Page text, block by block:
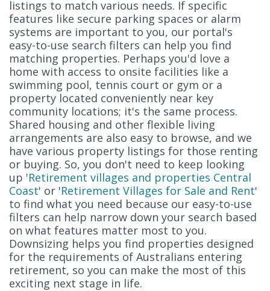
listings to match various needs. If specific
features like secure parking spaces or alarm
systems are important to you, our portal's
easy-to-use search filters can help you find
matching properties. Perhaps you'd love a
home with access to onsite facilities like a
swimming pool, tennis court or gym or a
property located conveniently near key
community locations; it's the same process.
Shared housing and other flexible living
arrangements are also easy to browse, and we
have various property listings for those renting
or buying. So, you don't need to keep looking
up 'Retirement villages and properties Central
Coast' or 'Retirement Villages for Sale and Rent'
to find what you need because our easy-to-use
filters can help narrow down your search based
on what features matter most to you.
Downsizing helps you find properties designed
for the requirements of Australians entering
retirement, so you can make the most of this
exciting next stage in life.